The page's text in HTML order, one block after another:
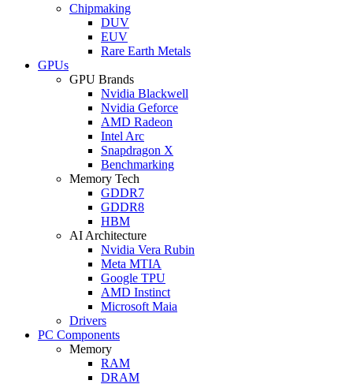
Chipmaking
DUV
EUV
Rare Earth Metals
GPUs
GPU Brands
Nvidia Blackwell
Nvidia Geforce
AMD Radeon
Intel Arc
Snapdragon X
Benchmarking
Memory Tech
GDDR7
GDDR8
HBM
AI Architecture
Nvidia Vera Rubin
Meta MTIA
Google TPU
AMD Instinct
Microsoft Maia
Drivers
PC Components
Memory
RAM
DRAM